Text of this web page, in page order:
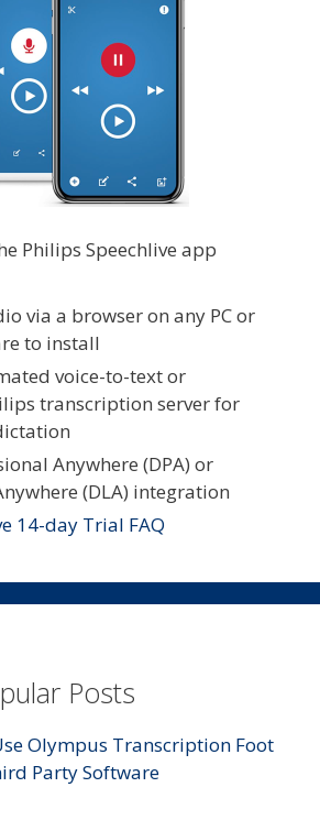
Philips Speechlive app
via a browser on any PC or
to install
voice-to-text or
transcription server for
Anywhere (DPA) or
(DLA) integration
14-day Trial FAQ
Posts
Olympus Transcription Foot
Party Software